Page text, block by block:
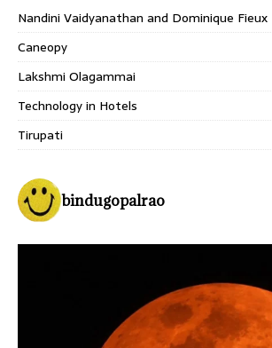
Nandini Vaidyanathan and Dominique Fieux
Caneopy
Lakshmi Olagammai
Technology in Hotels
Tirupati
bindugopalrao